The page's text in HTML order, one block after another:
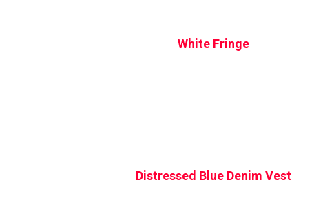
White Fringe
Distressed Blue Denim Vest